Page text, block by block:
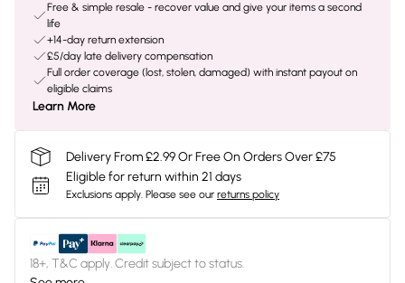
Free & simple resale - recover value and give your items a second
life
+14-day return extension
£5/day late delivery compensation
Full order coverage (lost, stolen, damaged) with instant payout on
eligible claims
Learn More
Delivery From £2.99 Or Free On Orders Over £75
Eligible for return within 21 days
Exclusions apply. Please see our returns policy
18+, T&C apply. Credit subject to status.